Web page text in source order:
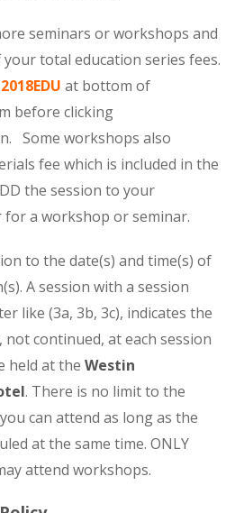
seminars or workshops and
total education series fees.
2018EDU at bottom of
before clicking
Some workshops also
fee which is included in the
the session to your
a workshop or seminar.
to the date(s) and time(s) of
A session with a session
like (3a, 3b, 3c), indicates the
, not continued, at each session
held at the Westin
. There is no limit to the
can attend as long as the
at the same time. ONLY
attend workshops.